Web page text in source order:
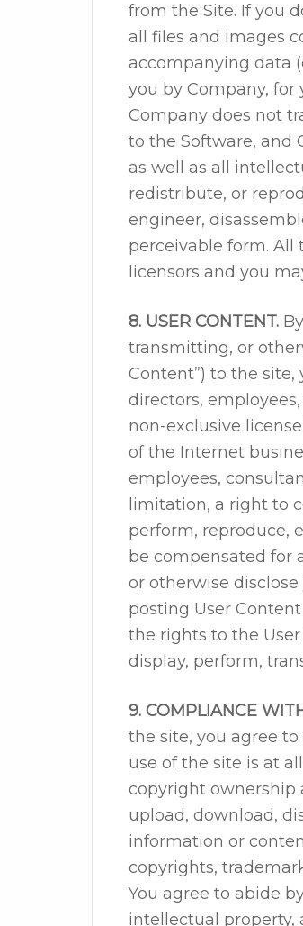
from the Site. If you
all files and images
accompanying data
you by Company, for
Company does not
to the Software, and
as well as all
redistribute, or
engineer,
perceivable form. All
licensors and you
8. USER CONTENT.
transmitting, or
Content”) to the site,
directors,
non-exclusive
of the Internet
employees,
limitation, a right to
perform, reproduce,
be compensated for
or otherwise
posting User
the rights to the
display, perform,
9. COMPLIANCE
the site, you agree
use of the site is at
copyright ownership
upload, download,
information or
copyrights,
You agree to abide
intellectual property,